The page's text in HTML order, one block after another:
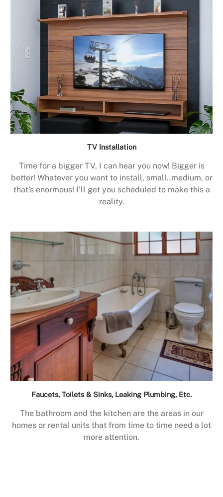
TV Installation
Time for a bigger TV, I can hear you now! Bigger is
better! Whatever you want to install, small..medium, or
that’s enormous! I’ll get you scheduled to make this a
reality.
Faucets, Toilets & Sinks, Leaking Plumbing, Etc.
The bathroom and the kitchen are the areas in our
homes or rental units that from time to time need a lot
more attention.